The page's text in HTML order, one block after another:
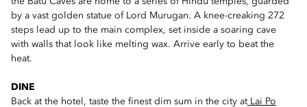
by a vast golden statue of Lord Murugan. A knee-creaking 272
steps lead up to the main complex, set inside a soaring cave
with walls that look like melting wax. Arrive early to beat the
heat.
DINE
Back at the hotel, taste the finest dim sum in the city atLai Po